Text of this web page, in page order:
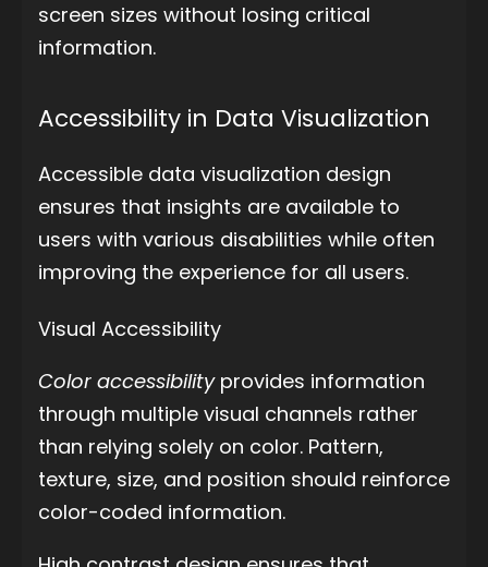
screen sizes without losing critical
information.
Accessibility in Data Visualization
Accessible data visualization design
ensures that insights are available to
users with various disabilities while often
improving the experience for all users.
Visual Accessibility
Color accessibilityprovides information
through multiple visual channels rather
than relying solely on color. Pattern,
texture, size, and position should reinforce
color-coded information.